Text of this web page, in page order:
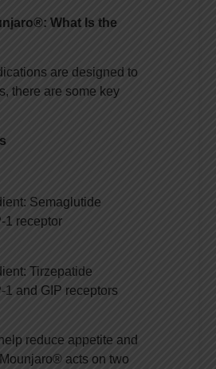
What Is the
are designed to
there are some key
Semaglutide
1 receptor
Tirzepatide
1 and GIP receptors
reduce appetite and
acts on two